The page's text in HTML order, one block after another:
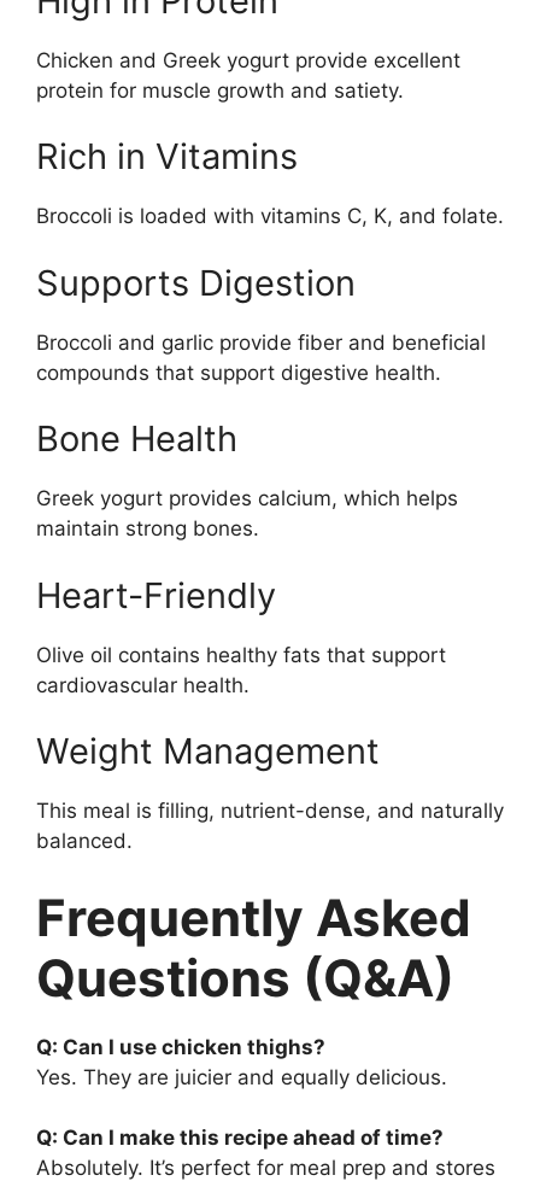
Chicken and Greek yogurt provide excellent
protein for muscle growth and satiety.
Rich in Vitamins
Broccoli is loaded with vitamins C, K, and folate.
Supports Digestion
Broccoli and garlic provide fiber and beneficial
compounds that support digestive health.
Bone Health
Greek yogurt provides calcium, which helps
maintain strong bones.
Heart-Friendly
Olive oil contains healthy fats that support
cardiovascular health.
Weight Management
This meal is filling, nutrient-dense, and naturally
balanced.
Frequently Asked
Questions (Q&A)
Q: Can I use chicken thighs?
Yes. They are juicier and equally delicious.
Q: Can I make this recipe ahead of time?
Absolutely. It’s perfect for meal prep and stores